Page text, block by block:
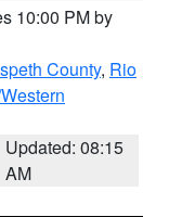
10:00 PM by
County, Rio
Updated: 08:15
AM